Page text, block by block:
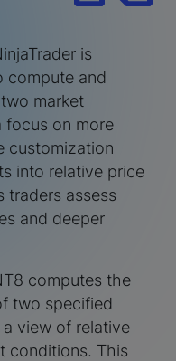
is
compute and
market
focus on more
customization
into relative price
traders assess
and deeper
computes the
two specified
view of relative
conditions. This